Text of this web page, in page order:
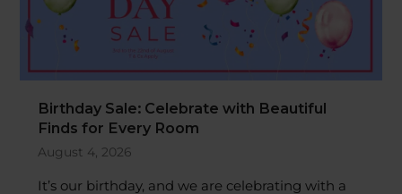
Birthday Sale: Celebrate with Beautiful
Finds for Every Room
August 4, 2026
It’s our birthday, and we are celebrating with a